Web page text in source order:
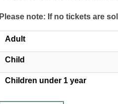
Please note: If no tickets are
Adult
Child
Children under 1 year